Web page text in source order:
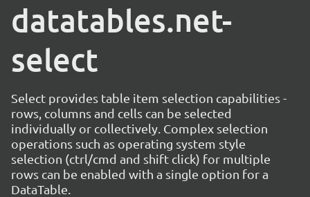
datatables.net-
select
Select provides table item selection capabilities -
rows, columns and cells can be selected
individually or collectively. Complex selection
operations such as operating system style
selection (ctrl/cmd and shift click) for multiple
rows can be enabled with a single option for a
DataTable.